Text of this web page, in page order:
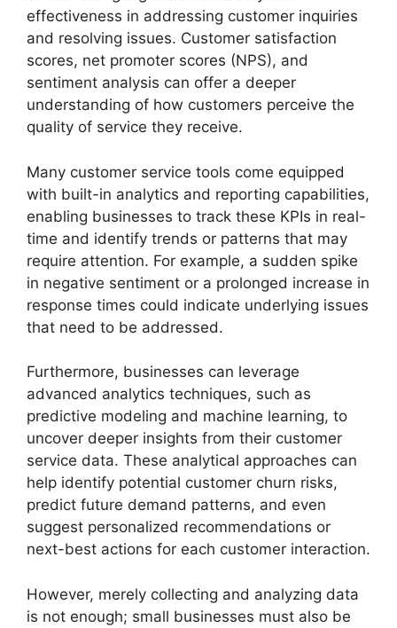
effectiveness in addressing customer inquiries
and resolving issues. Customer satisfaction
scores, net promoter scores (NPS), and
sentiment analysis can offer a deeper
understanding of how customers perceive the
quality of service they receive.
Many customer service tools come equipped
with built-in analytics and reporting capabilities,
enabling businesses to track these KPIs in real-
time and identify trends or patterns that may
require attention. For example, a sudden spike
in negative sentiment or a prolonged increase in
response times could indicate underlying issues
that need to be addressed.
Furthermore, businesses can leverage
advanced analytics techniques, such as
predictive modeling and machine learning, to
uncover deeper insights from their customer
service data. These analytical approaches can
help identify potential customer churn risks,
predict future demand patterns, and even
suggest personalized recommendations or
next-best actions for each customer interaction.
However, merely collecting and analyzing data
is not enough; small businesses must also be